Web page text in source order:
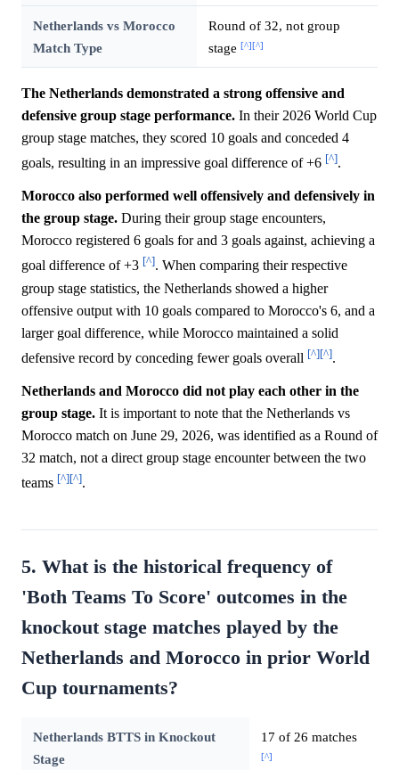
Netherlands vs Morocco
Match Type
Round of 32, not group
stage [^][^]
The Netherlands demonstrated a strong offensive and
defensive group stage performance. In their 2026 World Cup
group stage matches, they scored 10 goals and conceded 4
goals, resulting in an impressive goal difference of +6 [^].
Morocco also performed well offensively and defensively in
the group stage. During their group stage encounters,
Morocco registered 6 goals for and 3 goals against, achieving a
goal difference of +3 [^]. When comparing their respective
group stage statistics, the Netherlands showed a higher
offensive output with 10 goals compared to Morocco's 6, and a
larger goal difference, while Morocco maintained a solid
defensive record by conceding fewer goals overall [^][^].
Netherlands and Morocco did not play each other in the
group stage. It is important to note that the Netherlands vs
Morocco match on June 29, 2026, was identified as a Round of
32 match, not a direct group stage encounter between the two
teams [^][^].
5. What is the historical frequency of
'Both Teams To Score' outcomes in the
knockout stage matches played by the
Netherlands and Morocco in prior World
Cup tournaments?
Netherlands BTTS in Knockout
Stage
17 of 26 matches
[^]